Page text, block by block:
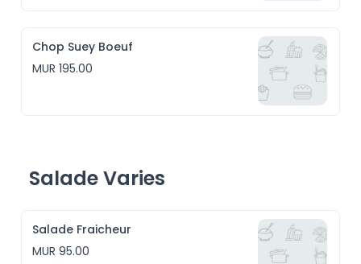
Chop Suey Boeuf
MUR 195.00
Salade Varies
Salade Fraicheur
MUR 95.00